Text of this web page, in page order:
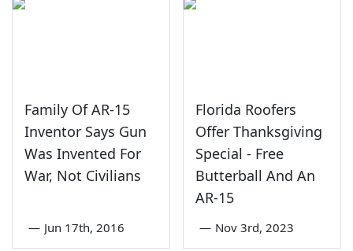
Family Of AR-15
Inventor Says Gun
Was Invented For
War, Not Civilians
— Jun 17th, 2016
Florida Roofers
Offer Thanksgiving
Special - Free
Butterball And An
AR-15
— Nov 3rd, 2023